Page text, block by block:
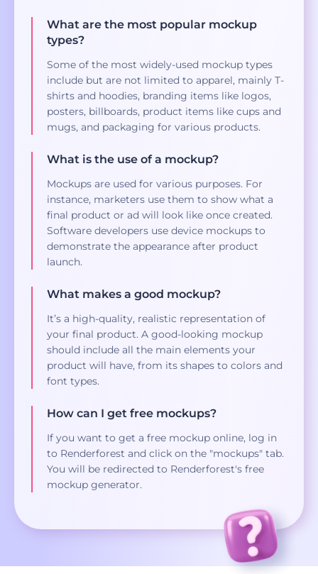
What are the most popular mockup
types?
Some of the most widely-used mockup types
include but are not limited to apparel, mainly T-
shirts and hoodies, branding items like logos,
posters, billboards, product items like cups and
mugs, and packaging for various products.
What is the use of a mockup?
Mockups are used for various purposes. For
instance, marketers use them to show what a
final product or ad will look like once created.
Software developers use device mockups to
demonstrate the appearance after product
launch.
What makes a good mockup?
It’s a high-quality, realistic representation of
your final product. A good-looking mockup
should include all the main elements your
product will have, from its shapes to colors and
font types.
How can I get free mockups?
If you want to get a free mockup online, log in
to Renderforest and click on the "mockups" tab.
You will be redirected to Renderforest's free
mockup generator.